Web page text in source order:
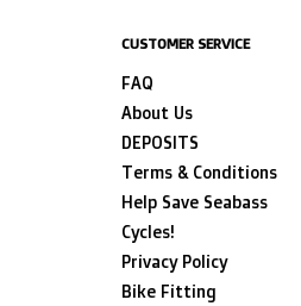
CUSTOMER SERVICE
FAQ
About Us
DEPOSITS
Terms & Conditions
Help Save Seabass
Cycles!
Privacy Policy
Bike Fitting